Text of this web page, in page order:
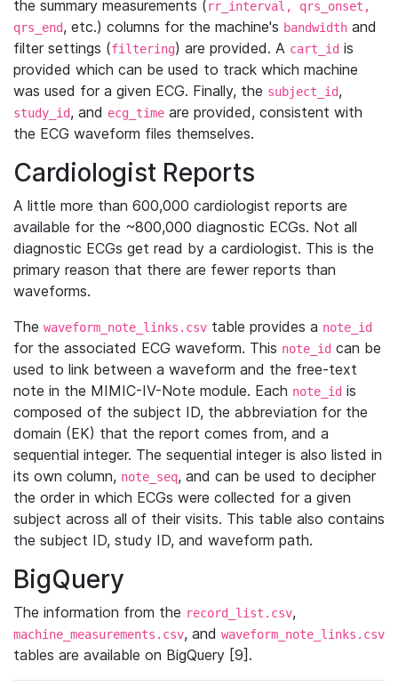
the summary measurements (rr_interval, qrs_onset,
qrs_end, etc.) columns for the machine's bandwidth and
filter settings (filtering) are provided. A cart_id is
provided which can be used to track which machine
was used for a given ECG. Finally, the subject_id,
study_id, and ecg_time are provided, consistent with
the ECG waveform files themselves.
Cardiologist Reports
A little more than 600,000 cardiologist reports are
available for the ~800,000 diagnostic ECGs. Not all
diagnostic ECGs get read by a cardiologist. This is the
primary reason that there are fewer reports than
waveforms.
The waveform_note_links.csv table provides a note_id
for the associated ECG waveform. This note_id can be
used to link between a waveform and the free-text
note in the MIMIC-IV-Note module. Each note_id is
composed of the subject ID, the abbreviation for the
domain (EK) that the report comes from, and a
sequential integer. The sequential integer is also listed in
its own column, note_seq, and can be used to decipher
the order in which ECGs were collected for a given
subject across all of their visits. This table also contains
the subject ID, study ID, and waveform path.
BigQuery
The information from the record_list.csv,
machine_measurements.csv, and waveform_note_links.csv
tables are available on BigQuery [9].